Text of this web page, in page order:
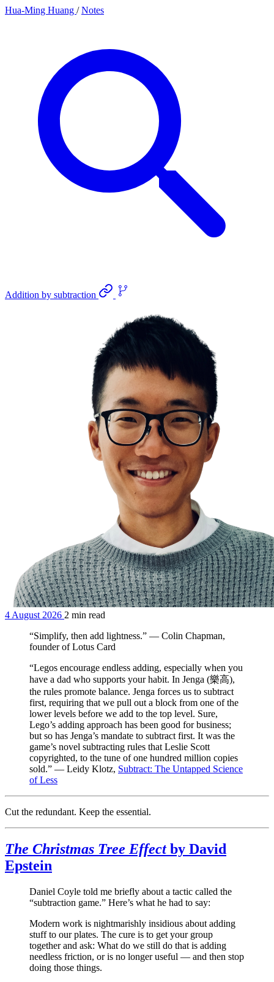
Hua-Ming Huang / Notes
Addition by subtraction
4 August 2026 2 min read
“Simplify, then add lightness.” — Colin Chapman,
founder of Lotus Card
“Legos encourage endless adding, especially when you
have a dad who supports your habit. In Jenga (樂高),
the rules promote balance. Jenga forces us to subtract
first, requiring that we pull out a block from one of the
lower levels before we add to the top level. Sure,
Lego’s adding approach has been good for business;
but so has Jenga’s mandate to subtract first. It was the
game’s novel subtracting rules that Leslie Scott
copyrighted, to the tune of one hundred million copies
sold.” — Leidy Klotz, Subtract: The Untapped Science
of Less
Cut the redundant. Keep the essential.
The Christmas Tree Effectby David
Epstein
Daniel Coyle told me briefly about a tactic called the
“subtraction game.” Here’s what he had to say:
Modern work is nightmarishly insidious about adding
stuff to our plates. The cure is to get your group
together and ask: What do we still do that is adding
needless friction, or is no longer useful — and then stop
doing those things.